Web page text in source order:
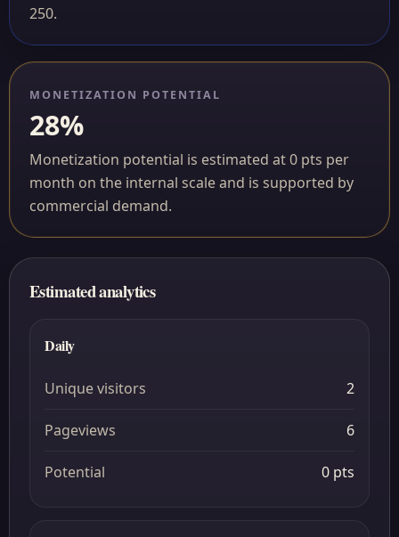
250.
MONETIZATION POTENTIAL
28%
Monetization potential is estimated at 0 pts per
month on the internal scale and is supported by
commercial demand.
Estimated analytics
Daily
Unique visitors 2
Pageviews 6
Potential 0 pts